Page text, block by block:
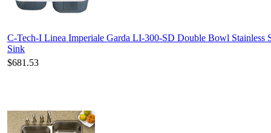
C-Tech-I Linea Imperiale Garda LI-300-SD Double Bowl Stainless
Sink
$681.53